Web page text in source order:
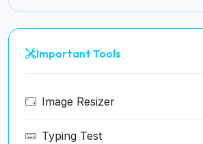
Important Tools
Image Resizer
Typing Test